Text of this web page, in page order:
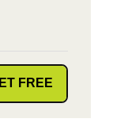
FREE